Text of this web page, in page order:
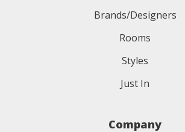
Brands/Designers
Rooms
Styles
Just In
Company